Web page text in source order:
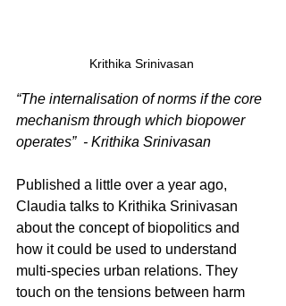
Krithika Srinivasan
“The internalisation of norms if the core
mechanism through which biopower
operates”  - Krithika Srinivasan
Published a little over a year ago,
Claudia talks to Krithika Srinivasan
about the concept of biopolitics and
how it could be used to understand
multi-species urban relations. They
touch on the tensions between harm